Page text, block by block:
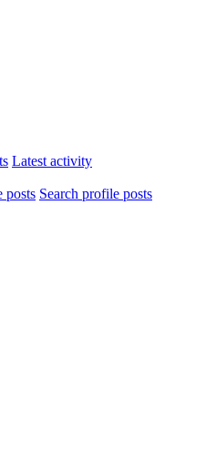
Latest activity
posts Search profile posts